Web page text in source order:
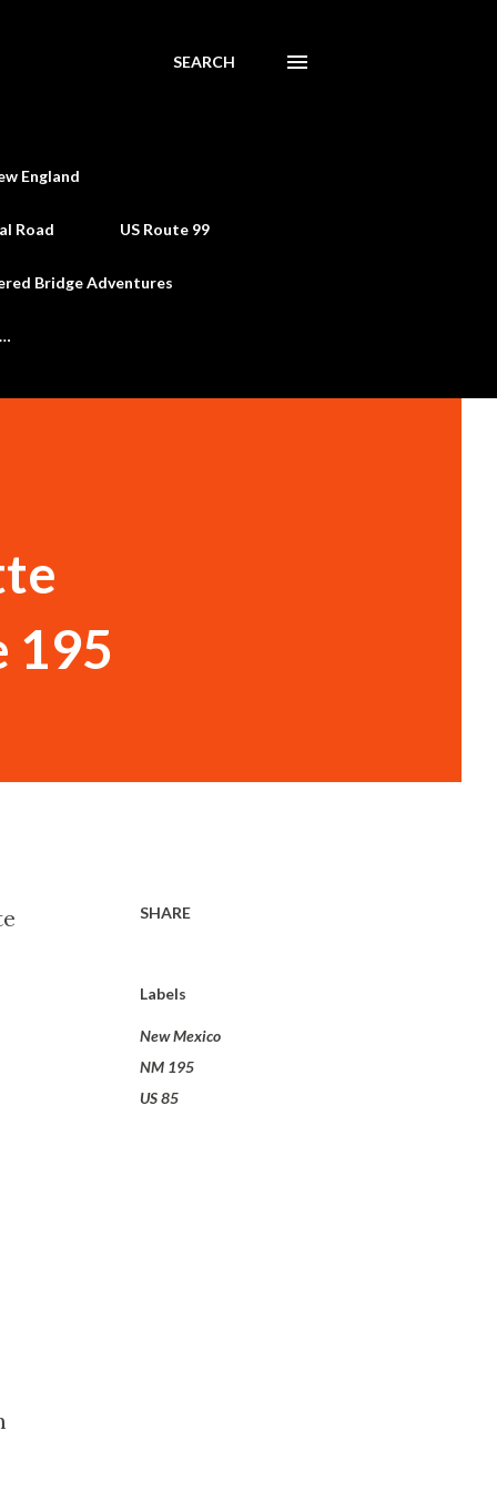
SEARCH
England
Road US Route 99
Bridge Adventures
195
SHARE
Labels
New Mexico
NM 195
US 85